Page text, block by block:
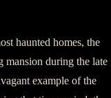
haunted homes, the
mansion during the late
example of the